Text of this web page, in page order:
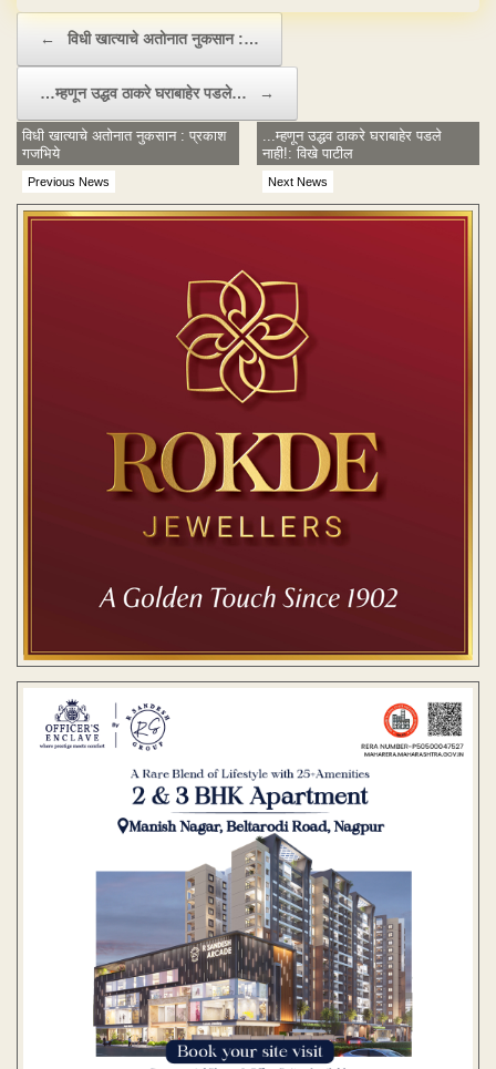
← विधी खात्याचे अतोनात नुकसान :…
…म्हणून उद्धव ठाकरे घराबाहेर पडले… →
Previous News
विधी खात्याचे अतोनात नुकसान : प्रकाश
गजभिये
Next News
...म्हणून उद्धव ठाकरे घराबाहेर पडले
नाही!: विखे पाटील